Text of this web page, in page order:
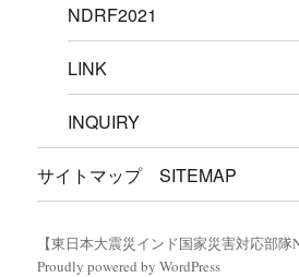
NDRF2021
LINK
INQUIRY
サイトマップ SITEMAP
【東日本大震災インド国家災害対応部隊
Proudly powered by WordPress